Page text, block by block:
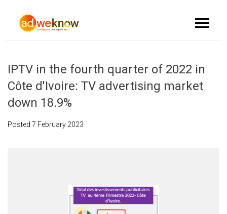
IPTV in the fourth quarter of 2022 in
Côte d'Ivoire: TV advertising market
down 18.9%
Posted 7 February 2023